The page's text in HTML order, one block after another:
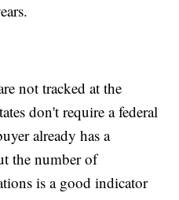
not tracked at the
don't require a federal
already has a
the number of
is a good indicator